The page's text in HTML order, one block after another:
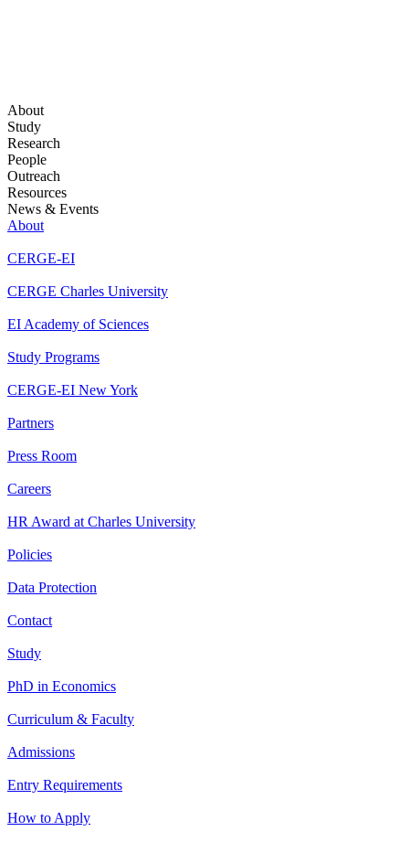
About
Study
Research
People
Outreach
Resources
News & Events
About
CERGE-EI
CERGE Charles University
EI Academy of Sciences
Study Programs
CERGE-EI New York
Partners
Press Room
Careers
HR Award at Charles University
Policies
Data Protection
Contact
Study
PhD in Economics
Curriculum & Faculty
Admissions
Entry Requirements
How to Apply